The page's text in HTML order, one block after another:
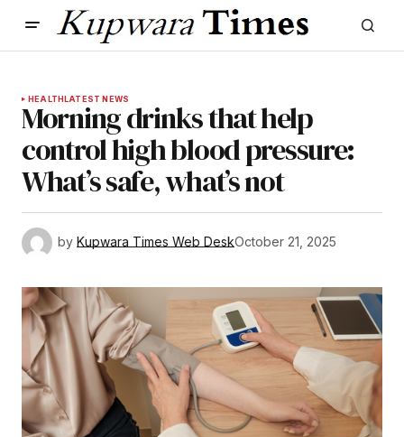
HEALTHLATEST NEWS
Morning drinks that help
control high blood pressure:
What’s safe, what’s not
by Kupwara Times Web DeskOctober 21, 2025